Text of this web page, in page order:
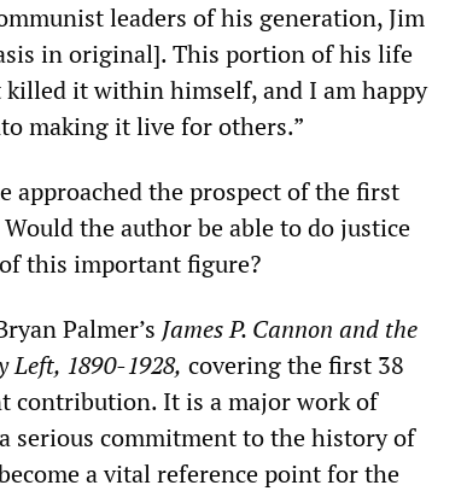
leaders of his generation, Jim
in original]. This portion of his life
it within himself, and I am happy
making it live for others.”
approached the prospect of the first
the author be able to do justice
this important figure?
Palmer’s James P. Cannon and the
Left, 1890-1928, covering the first 38
contribution. It is a major work of
serious commitment to the history of
a vital reference point for the